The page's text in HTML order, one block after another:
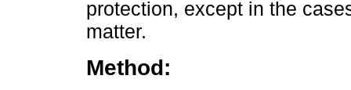
protection, except in the
matter.
Method: